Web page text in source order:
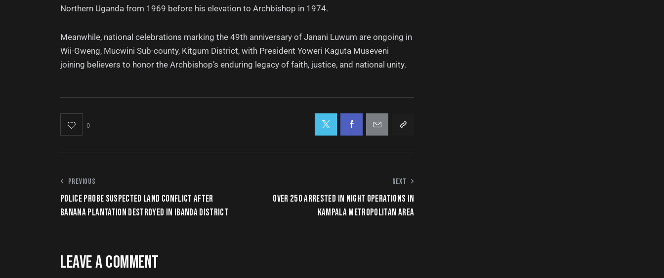
Northern Uganda from 1969 before his elevation to Archbishop in 1974.
Meanwhile, national celebrations marking the 49th anniversary of Janani Luwum are ongoing in
Wii-Gweng, Mucwini Sub-county, Kitgum District, with President Yoweri Kaguta Museveni
joining believers to honor the Archbishop’s enduring legacy of faith, justice, and national unity.
0
PREVIOUS
POLICE PROBE SUSPECTED LAND CONFLICT AFTER
BANANA PLANTATION DESTROYED IN IBANDA DISTRICT
NEXT
OVER 250 ARRESTED IN NIGHT OPERATIONS IN
KAMPALA METROPOLITAN AREA
LEAVE A COMMENT